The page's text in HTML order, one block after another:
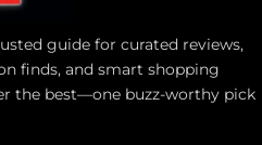
guide for curated reviews,
finds, and smart shopping
the best—one buzz-worthy pick